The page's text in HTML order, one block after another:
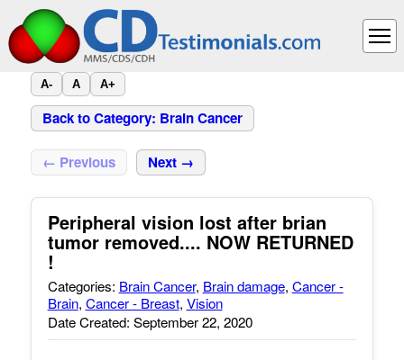
A- A A+
Back to Category: Brain Cancer
← Previous Next →
Peripheral vision lost after brian
tumor removed.... NOW RETURNED
!
Categories: Brain Cancer, Brain damage, Cancer -
Brain, Cancer - Breast, Vision
Date Created: September 22, 2020